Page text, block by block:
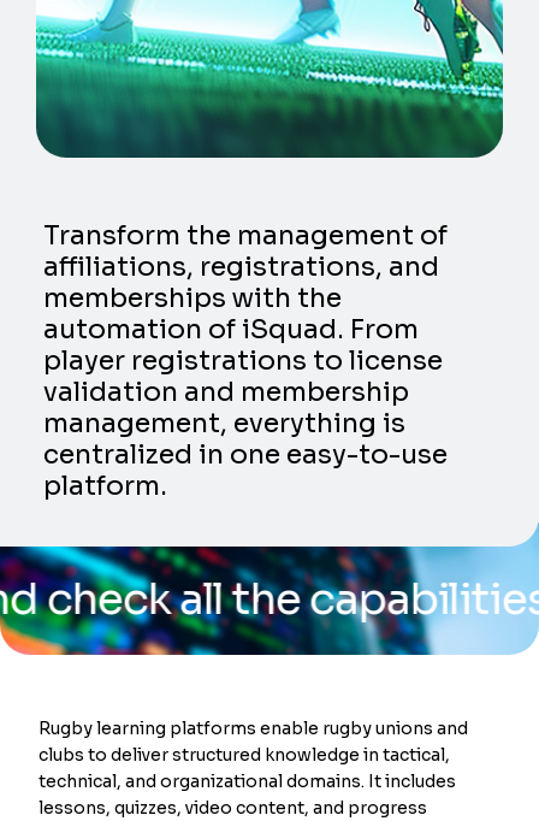
Transform the management of
affiliations, registrations, and
memberships with the
automation of iSquad. From
player registrations to license
validation and membership
management, everything is
centralized in one easy-to-use
platform.
all the capabilities of
Rugby learning platforms enable rugby unions and
clubs to deliver structured knowledge in tactical,
technical, and organizational domains. It includes
lessons, quizzes, video content, and progress